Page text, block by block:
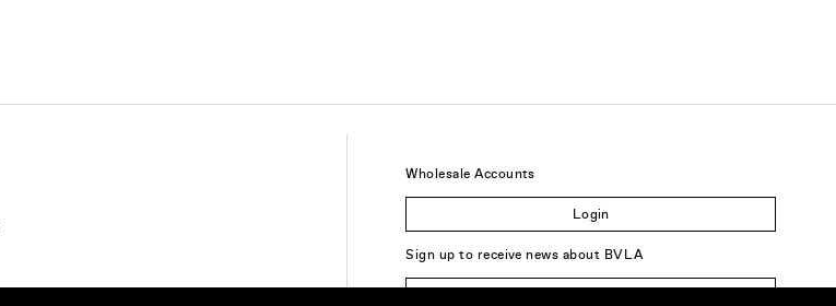
Wholesale Accounts
Login
Sign up to receive news about BVLA